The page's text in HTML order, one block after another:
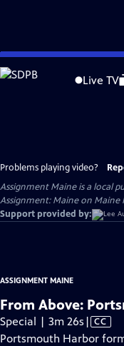
Skip
to
Live TV
Problems playing video?
Assignment Maineis a local
Assignment: Maine on Maine
Support provided by:
ASSIGNMENT MAINE
From Above:
Special | 3m 26s Video
has
| CC
Portsmouth Harbor